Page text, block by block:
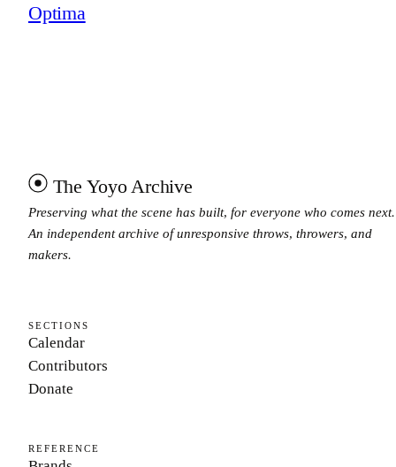
Optima
The Yoyo Archive
Preserving what the scene has built, for everyone who comes next.
An independent archive of unresponsive throws, throwers, and
makers.
SECTIONS
Calendar
Contributors
Donate
REFERENCE